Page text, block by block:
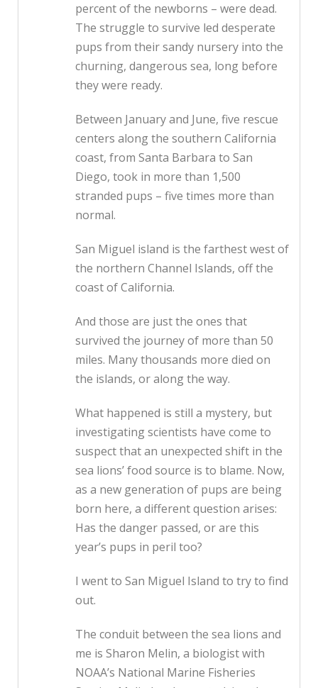
percent of the newborns – were dead.
The struggle to survive led desperate
pups from their sandy nursery into the
churning, dangerous sea, long before
they were ready.
Between January and June, five rescue
centers along the southern California
coast, from Santa Barbara to San
Diego, took in more than 1,500
stranded pups – five times more than
normal.
San Miguel island is the farthest west of
the northern Channel Islands, off the
coast of California.
And those are just the ones that
survived the journey of more than 50
miles. Many thousands more died on
the islands, or along the way.
What happened is still a mystery, but
investigating scientists have come to
suspect that an unexpected shift in the
sea lions’ food source is to blame. Now,
as a new generation of pups are being
born here, a different question arises:
Has the danger passed, or are this
year’s pups in peril too?
I went to San Miguel Island to try to find
out.
The conduit between the sea lions and
me is Sharon Melin, a biologist with
NOAA’s National Marine Fisheries